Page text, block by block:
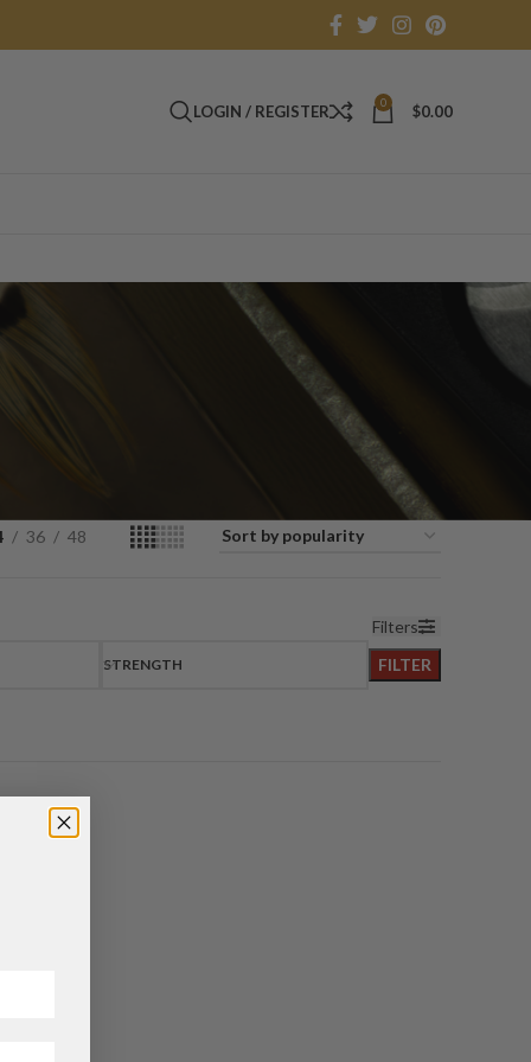
LOGIN / REGISTER 0 $0.00
36 48
Filters
STRENGTH FILTER